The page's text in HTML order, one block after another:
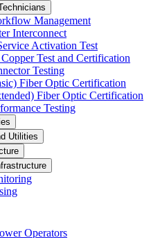
Management
Interconnect
Activation Test
Test and Certification
Testing
Fiber Optic Certification
Fiber Optic Certification
Testing
Utilities
Operators